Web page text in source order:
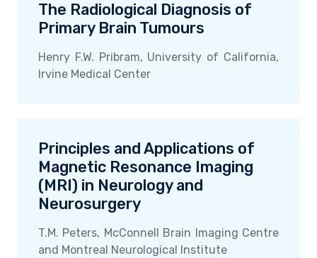
The Radiological Diagnosis of
Primary Brain Tumours
Henry F.W. Pribram, University of California,
Irvine Medical Center
Principles and Applications of
Magnetic Resonance Imaging
(MRI) in Neurology and
Neurosurgery
T.M. Peters, McConnell Brain Imaging Centre
and Montreal Neurological Institute